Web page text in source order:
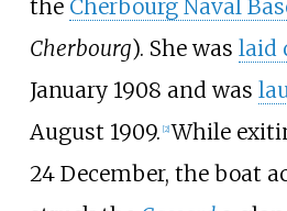
the Cherbourg Naval
Cherbourg). She was laid
January 1908 and was
August 1909. 2] While
24 December, the boat